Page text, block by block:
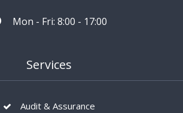
Mon - Fri: 8:00 - 17:00
Services
Audit & Assurance